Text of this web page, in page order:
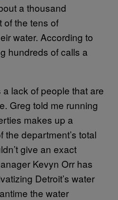
a thousand
of the tens of
water. According to
hundreds of calls a
a lack of people that are
Greg told me running
makes up a
the department’s total
give an exact
Kevyn Orr has
Detroit’s water
the water